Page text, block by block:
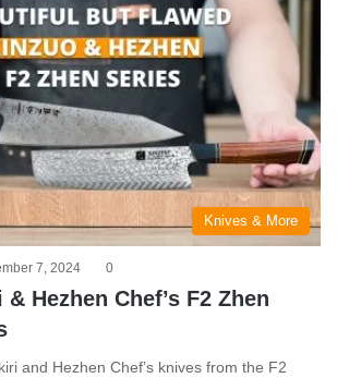
Knives & More
7, 2024 0
Hezhen Chef’s F2 Zhen
and Hezhen Chef’s knives from the F2